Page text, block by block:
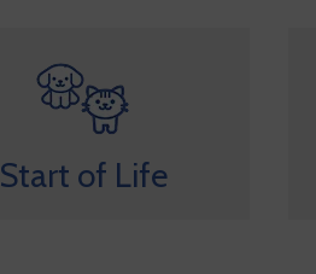
Start of Life